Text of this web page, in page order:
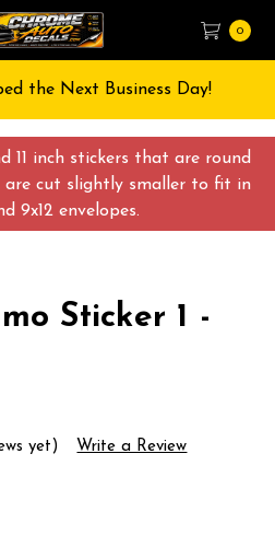
11 inch stickers that are round
are cut slightly smaller to fit in
9x12 envelopes.
0
the Next Business Day!
Sticker 1 -
yet) Write a Review